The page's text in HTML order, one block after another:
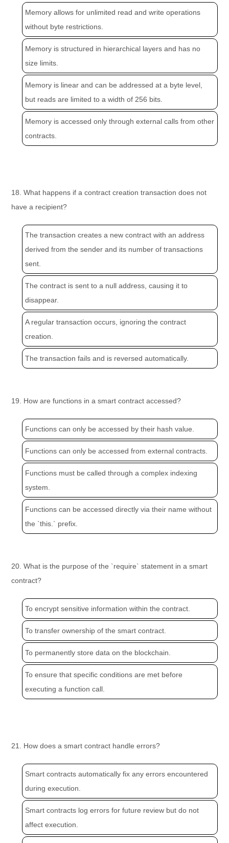
Memory allows for unlimited read and write operations
without byte restrictions.
Memory is structured in hierarchical layers and has no
size limits.
Memory is linear and can be addressed at a byte level,
but reads are limited to a width of 256 bits.
Memory is accessed only through external calls from other
contracts.
18. What happens if a contract creation transaction does not
have a recipient?
The transaction creates a new contract with an address
derived from the sender and its number of transactions
sent.
The contract is sent to a null address, causing it to
disappear.
A regular transaction occurs, ignoring the contract
creation.
The transaction fails and is reversed automatically.
19. How are functions in a smart contract accessed?
Functions can only be accessed by their hash value.
Functions can only be accessed from external contracts.
Functions must be called through a complex indexing
system.
Functions can be accessed directly via their name without
the `this.` prefix.
20. What is the purpose of the `require` statement in a smart
contract?
To encrypt sensitive information within the contract.
To transfer ownership of the smart contract.
To permanently store data on the blockchain.
To ensure that specific conditions are met before
executing a function call.
21. How does a smart contract handle errors?
Smart contracts automatically fix any errors encountered
during execution.
Smart contracts log errors for future review but do not
affect execution.